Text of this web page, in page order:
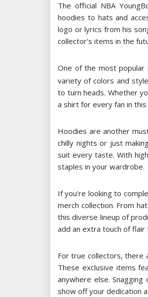
The official NBA
hoodies to hats and
logo or lyrics from his
collector’s items in the
One of the most popular
variety of colors and
to turn heads. Whether
a shirt for every fan in this
Hoodies are another
chilly nights or just
suit every taste. With
staples in your wardrobe.
If you’re looking to
merch collection. From
this diverse lineup of
add an extra touch of flair
For true collectors, there
These exclusive items
anywhere else.
show off your dedication